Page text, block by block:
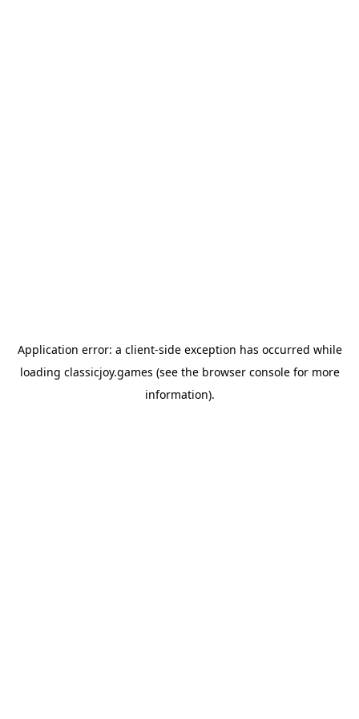
Application error: a client-side exception has occurred while
loading classicjoy.games (see the browser consolefor more
information).